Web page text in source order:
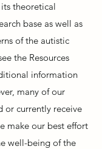
theoretical
base as well as
of the autistic
the Resources
information
many of our
or currently receive
make our best effort
well-being of the